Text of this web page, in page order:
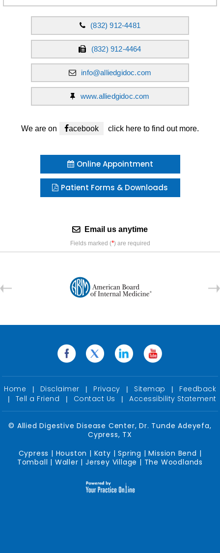
(832) 912-4481
(832) 912-4464
info@alliedgidoc.com
www.alliedgidoc.com
We are on acebook click here to find out more.
Online Appointment
Patient Forms & Downloads
Email us anytime
Fields marked (*) are required
Home | Disclaimer | Privacy | Sitemap | Feedback
| Tell a Friend | Contact Us | Accessibility Statement
© Allied Digestive Disease Center, Dr. Tunde Adeyefa,
Cypress, TX
Cypress | Houston | Katy | Spring | Mission Bend |
Tomball | Waller | Jersey Village | The Woodlands